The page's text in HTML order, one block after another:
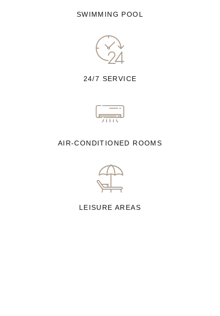
SWIMMING POOL
24/7 SERVICE
AIR-CONDITIONED ROOMS
LEISURE AREAS